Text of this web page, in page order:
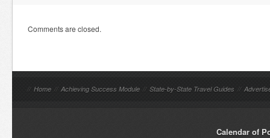
Comments are closed.
// Home // Achieving Success Module // State-by-State Travel Guides //
Calendar of